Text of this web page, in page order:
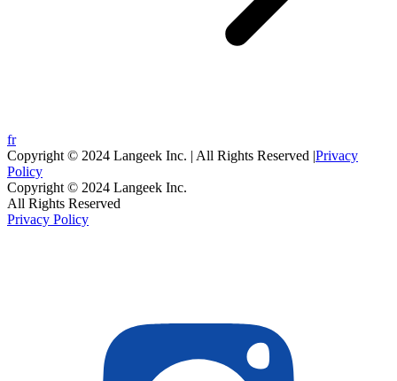
fr
Copyright © 2024 Langeek Inc. | All Rights Reserved |Privacy
Policy
Copyright © 2024 Langeek Inc.
All Rights Reserved
Privacy Policy